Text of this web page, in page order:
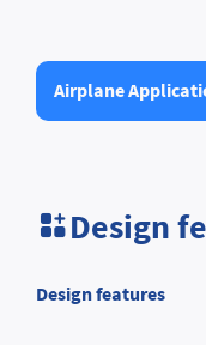
Airplane
Design
Design features